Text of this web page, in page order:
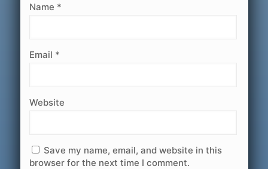
Name *
Email *
Website
Save my name, email, and website in this
browser for the next time I comment.